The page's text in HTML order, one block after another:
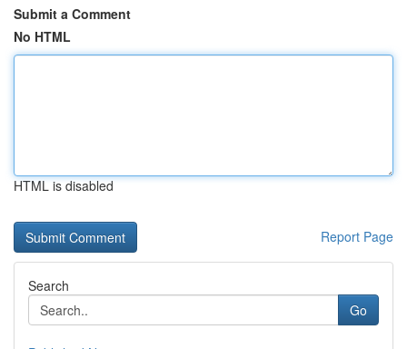
Submit a Comment
No HTML
HTML is disabled
Report Page
Search
Go